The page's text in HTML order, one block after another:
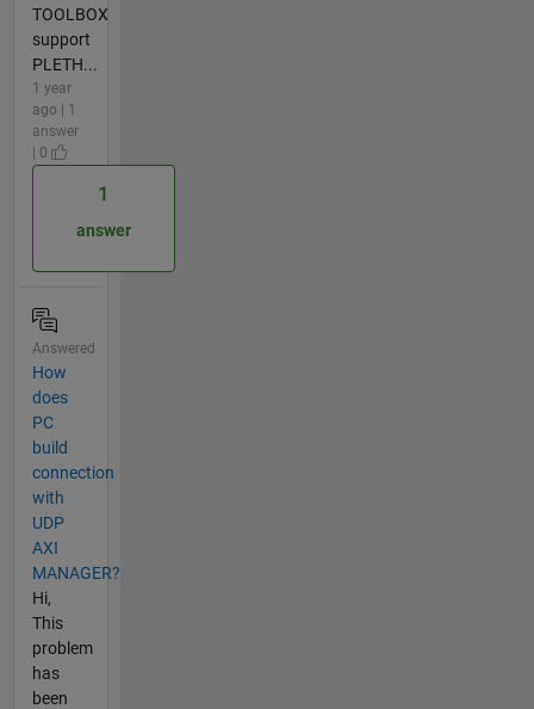
TOOLBOX
support
PLETH...
1 year
ago | 1
answer
| 0
1
answer
Answered
How
does
PC
build
connection
with
UDP
AXI
MANAGER?
Hi,
This
problem
has
been